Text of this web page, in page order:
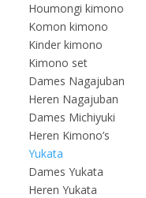
Houmongi kimono
Komon kimono
Kinder kimono
Kimono set
Dames Nagajuban
Heren Nagajuban
Dames Michiyuki
Heren Kimono’s
Yukata
Dames Yukata
Heren Yukata